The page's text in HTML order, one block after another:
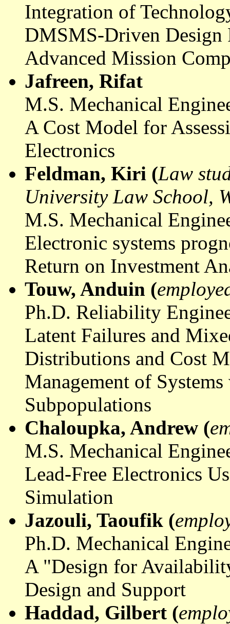
Integration of
DMSMS-Driven Design
Advanced Mission
Jafreen, Rifat
M.S. Mechanical
A Cost Model for
Electronics
Feldman, Kiri (Law
University Law School,
M.S. Mechanical
Electronic systems
Return on Investment
Touw, Anduin (
Ph.D. Reliability
Latent Failures and
Distributions and Cost
Management of
Subpopulations
Chaloupka, Andrew (
M.S. Mechanical
Lead-Free Electronics
Simulation
Jazouli, Taoufik (
Ph.D. Mechanical
A "Design for
Design and Support
Haddad, Gilbert (